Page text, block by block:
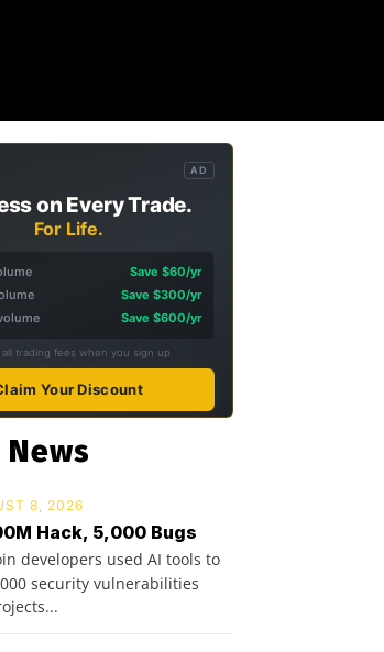
AD
on Every Trade.
For Life.
Save $60/yr
Save $300/yr
Save $600/yr
all trading fees when you sign up
Your Discount
8, 2026
Hack, 5,000 Bugs
developers used AI tools to
security vulnerabilities